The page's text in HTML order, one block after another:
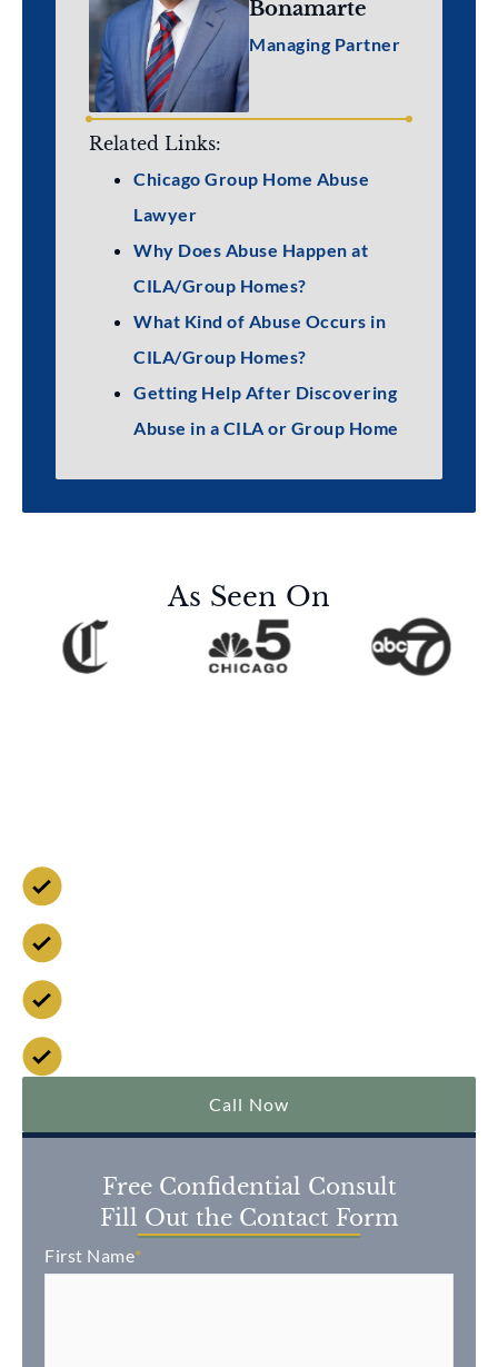
Bonamarte
Managing Partner
Related Links:
Chicago Group Home Abuse
Lawyer
Why Does Abuse Happen at
CILA/Group Homes?
What Kind of Abuse Occurs in
CILA/Group Homes?
Getting Help After Discovering
Abuse in a CILA or Group Home
As Seen On
Call Now
Free Confidential Consult
Fill Out the Contact Form
First Name*